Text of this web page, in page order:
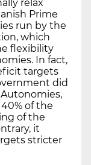
relax
Prime
run by the
which
flexibility
In fact,
targets
did
of the
of the
it
stricter